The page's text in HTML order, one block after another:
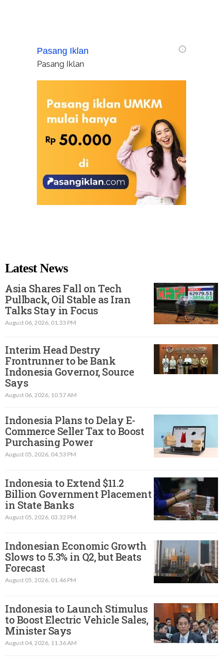
Pasang Iklan
Pasang Iklan
i
Latest News
Asia Shares Fall on Tech
Pullback, Oil Stable as Iran
Talks Stay in Focus
August 06, 2026, 01.33 PM
Interim Head Destry
Frontrunner to be Bank
Indonesia Governor, Source
Says
August 06, 2026, 10.57 AM
Indonesia Plans to Delay E-
Commerce Seller Tax to Boost
Purchasing Power
August 05, 2026, 04.53 PM
Indonesia to Extend $11.2
Billion Government Placement
in State Banks
August 05, 2026, 03.32 PM
Indonesian Economic Growth
Slows to 5.3% in Q2, but Beats
Forecast
August 05, 2026, 01.46 PM
Indonesia to Launch Stimulus
to Boost Electric Vehicle Sales,
Minister Says
August 04, 2026, 11.36 AM